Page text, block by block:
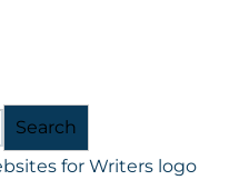
Search